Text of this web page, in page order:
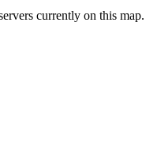
currently on this map.